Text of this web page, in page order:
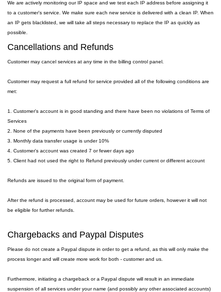
We are actively monitoring our IP space and we test each IP address before assigning it
to a customer's service. We make sure each new service is delivered with a clean IP. When
an IP gets blacklisted, we will take all steps necessary to replace the IP as quickly as
possible.
Cancellations and Refunds
Customer may cancel services at any time in the billing control panel.
Customer may request a full refund for service provided all of the following conditions are
met:
1. Customer's account is in good standing and there have been no violations of Terms of
Services
2. None of the payments have been previously or currently disputed
3. Monthly data transfer usage is under 10%
4. Customer's account was created 7 or fewer days ago
5. Client had not used the right to Refund previously under current or different account
Refunds are issued to the original form of payment.
After the refund is processed, account may be used for future orders, however it will not
be eligible for further refunds.
Chargebacks and Paypal Disputes
Please do not create a Paypal dispute in order to get a refund, as this will only make the
process longer and will create more work for both - customer and us.
Furthermore, initiating a chargeback or a Paypal dispute will result in an immediate
suspension of all services under your name (and possibly any other associated accounts)